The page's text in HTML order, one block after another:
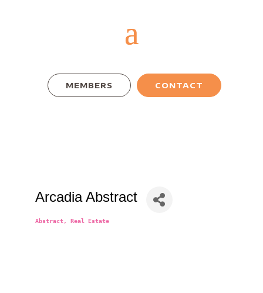
MEMBERS CONTACT
Arcadia Abstract
Categories
Abstract Real Estate